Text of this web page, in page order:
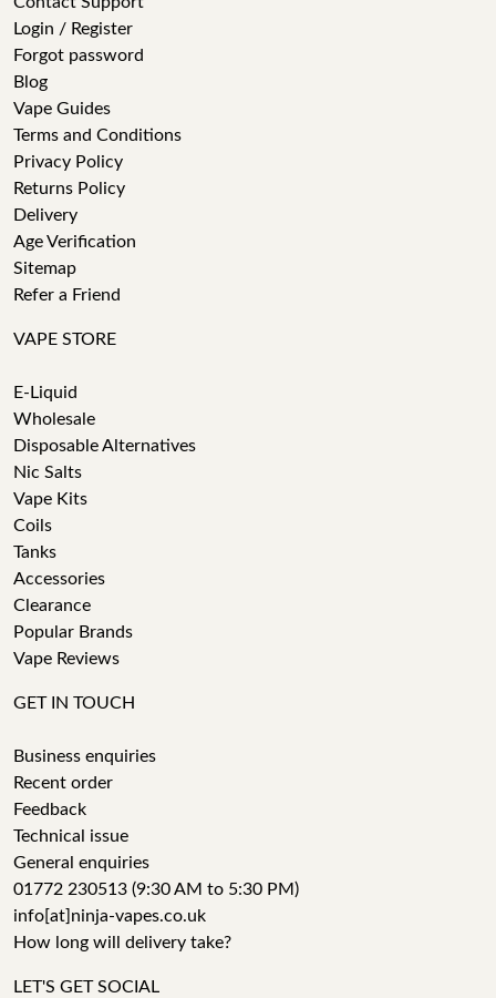
Login / Register
Forgot password
Blog
Vape Guides
Terms and Conditions
Privacy Policy
Returns Policy
Delivery
Age Verification
Sitemap
Refer a Friend
VAPE STORE
E-Liquid
Wholesale
Disposable Alternatives
Nic Salts
Vape Kits
Coils
Tanks
Accessories
Clearance
Popular Brands
Vape Reviews
GET IN TOUCH
Business enquiries
Recent order
Feedback
Technical issue
General enquiries
01772 230513 (9:30 AM to 5:30 PM)
info[at]ninja-vapes.co.uk
How long will delivery take?
LET'S GET SOCIAL